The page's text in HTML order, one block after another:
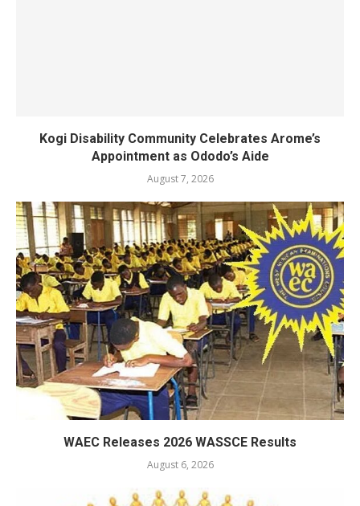
Kogi Disability Community Celebrates Arome’s
Appointment as Ododo’s Aide
August 7, 2026
WAEC Releases 2026 WASSCE Results
August 6, 2026